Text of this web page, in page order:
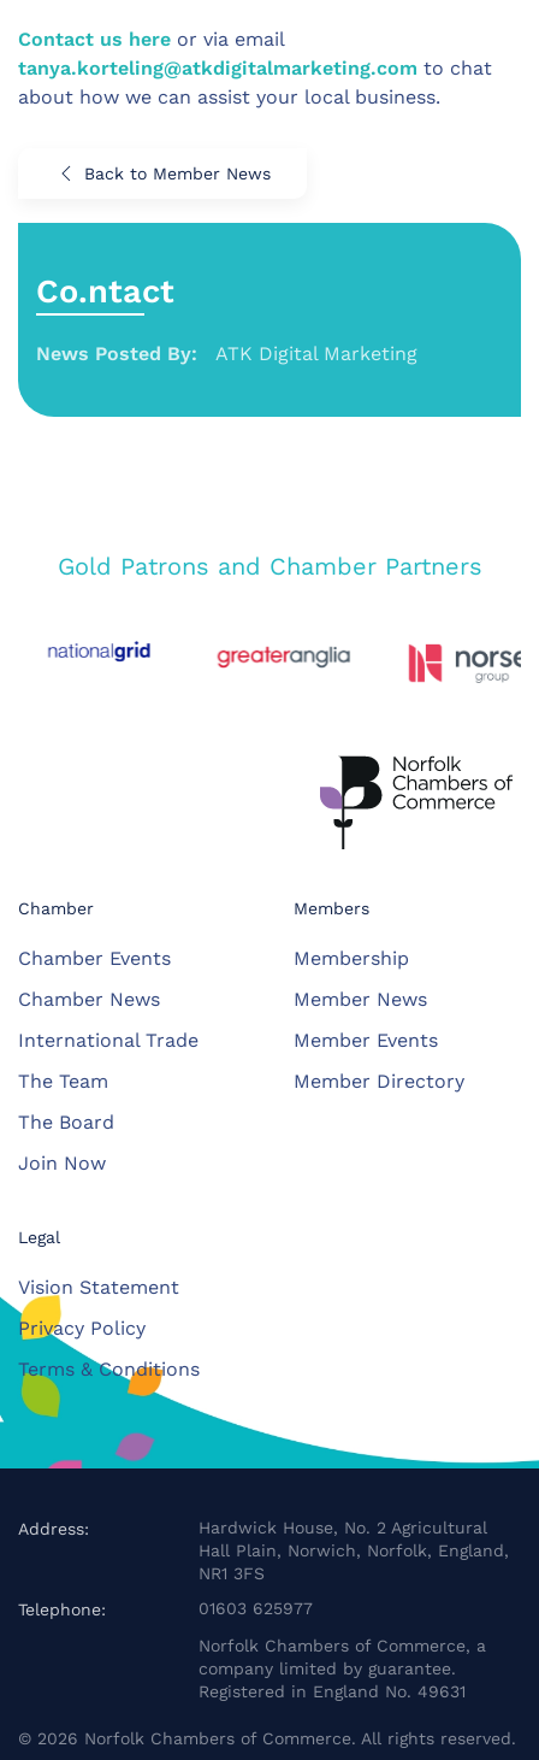
Contact us here or via email
tanya.korteling@atkdigitalmarketing.com to chat
about how we can assist your local business.
Back to Member News
Co.ntact
News Posted By: ATK Digital Marketing
Gold Patrons and Chamber Partners
Chamber
Chamber Events
Chamber News
International Trade
The Team
The Board
Join Now
Members
Membership
Member News
Member Events
Member Directory
Legal
Vision Statement
Privacy Policy
Terms & Conditions
Address:
Hardwick House, No. 2 Agricultural
Hall Plain, Norwich, Norfolk, England,
NR1 3FS
Telephone:
01603 625977
Norfolk Chambers of Commerce, a
company limited by guarantee.
Registered in England No. 49631
© 2026 Norfolk Chambers of Commerce. All rights reserved.